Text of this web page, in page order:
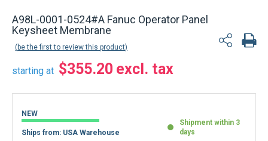
A98L-0001-0524#A Fanuc Operator Panel
Keysheet Membrane
be the first to review this product
starting at $355.20
NEW
Ships from: USA Warehouse
Shipment within 3
days